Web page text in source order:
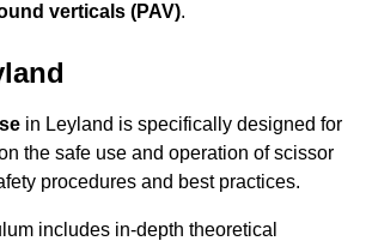
verticals (PAV).
in Leyland is specifically designed for
the safe use and operation of scissor
procedures and best practices.
includes in-depth theoretical